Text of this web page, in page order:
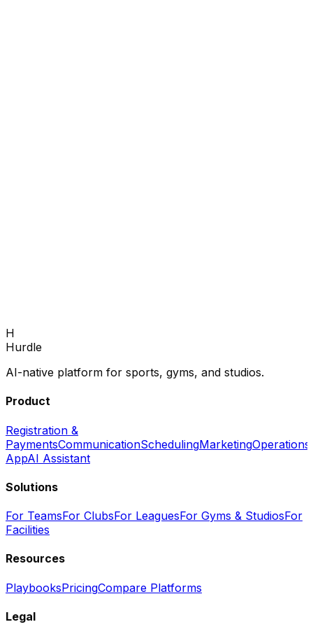
Back to home
H
Hurdle
AI-native platform for sports, gyms, and studios.
Product
Registration &
PaymentsCommunicationSchedulingMarketingOperations
AppAI Assistant
Solutions
For TeamsFor ClubsFor LeaguesFor Gyms & StudiosFor
Facilities
Resources
PlaybooksPricingCompare Platforms
Legal